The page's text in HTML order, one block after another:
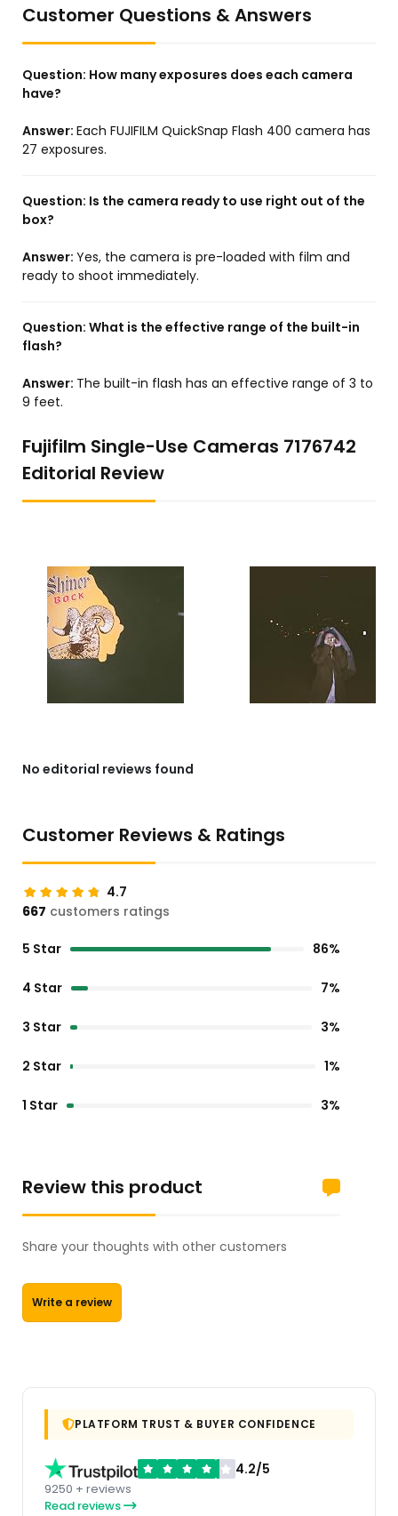
Customer Questions & Answers
Question: How many exposures does each camera
have?
Answer: Each FUJIFILM QuickSnap Flash 400 camera has
27 exposures.
Question: Is the camera ready to use right out of the
box?
Answer: Yes, the camera is pre-loaded with film and
ready to shoot immediately.
Question: What is the effective range of the built-in
flash?
Answer: The built-in flash has an effective range of 3 to
9 feet.
Fujifilm Single-Use Cameras 7176742
Editorial Review
No editorial reviews found
Customer Reviews & Ratings
4.7
667 customers ratings
5 Star 86%
4 Star 7%
3 Star 3%
2 Star 1%
1 Star 3%
Review this product
Share your thoughts with other customers
Write a review
PLATFORM TRUST & BUYER CONFIDENCE
4.2/5
9250 + reviews
Read reviews